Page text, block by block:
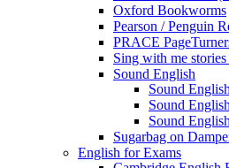
Oxford Bookworms
Pearson / Penguin
PRACE
Sing with me
Sound English
Sound
Sound
Sound
Sugarbag on
English for Exams